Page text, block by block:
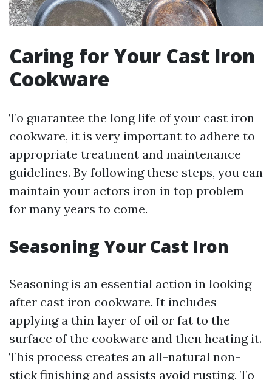
Caring for Your Cast Iron
Cookware
To guarantee the long life of your cast iron
cookware, it is very important to adhere to
appropriate treatment and maintenance
guidelines. By following these steps, you can
maintain your actors iron in top problem
for many years to come.
Seasoning Your Cast Iron
Seasoning is an essential action in looking
after cast iron cookware. It includes
applying a thin layer of oil or fat to the
surface of the cookware and then heating it.
This process creates an all-natural non-
stick finishing and assists avoid rusting. To